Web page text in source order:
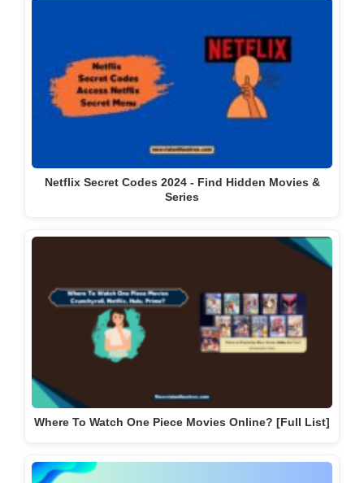
Netflix Secret Codes 2024 - Find Hidden Movies &
Series
Where To Watch One Piece Movies Online? [Full List]